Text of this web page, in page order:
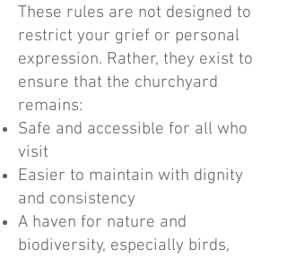
These rules are not designed to
restrict your grief or personal
expression. Rather, they exist to
ensure that the churchyard
remains:
Safe and accessible for all who
visit
Easier to maintain with dignity
and consistency
A haven for nature and
biodiversity, especially birds,